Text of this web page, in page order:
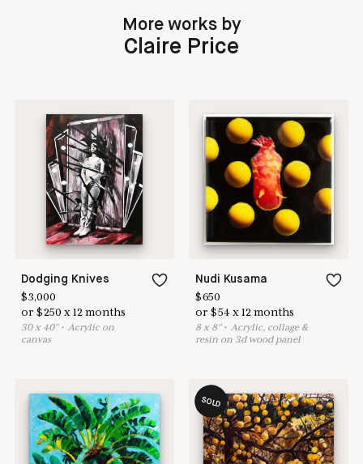
More works by
Claire Price
Dodging Knives
$3,000
or$250 x12 months
30x 40"•Acrylic on
canvas
Nudi Kusama
$650
or$54 x12 months
8x 8"•Acrylic, collage &
resin on 3d wood panel
SOLD